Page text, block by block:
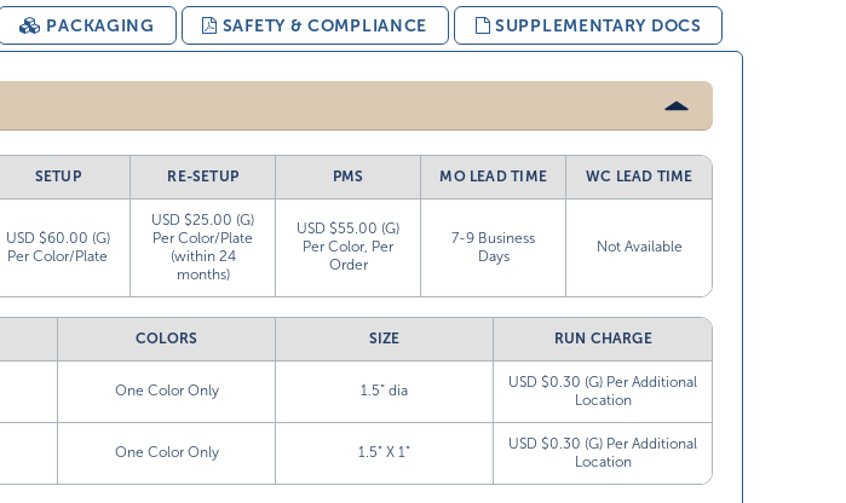
PACKAGING SAFETY & COMPLIANCE SUPPLEMENTARY DOCS
SETUP RE-SETUP PMS MO LEAD TIME WC LEAD TIME
USD $60.00 (G)
Per Color/Plate
USD $25.00 (G)
Per Color/Plate
(within 24
months)
USD $55.00 (G)
Per Color, Per
Order
7-9 Business
Days
Not Available
COLORS SIZE RUN CHARGE
One Color Only 1.5” dia
USD $0.30 (G) Per Additional
Location
One Color Only 1.5” X 1”
USD $0.30 (G) Per Additional
Location